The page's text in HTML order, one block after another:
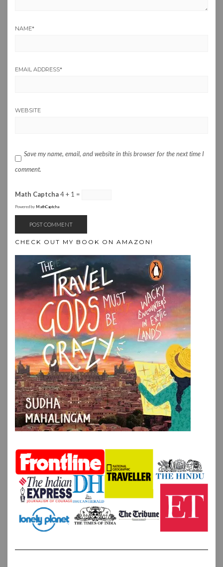
NAME*
EMAIL ADDRESS*
WEBSITE
Save my name, email, and website in this browser for the next time I
comment.
Math Captcha4 + 1 =
Powered by MathCaptcha
CHECK OUT MY BOOK ON AMAZON!